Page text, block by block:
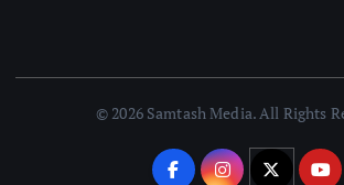
© 2026 Samtash Media. All Rights